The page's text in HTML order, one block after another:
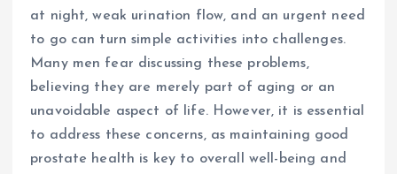
at night, weak urination flow, and an urgent need
to go can turn simple activities into challenges.
Many men fear discussing these problems,
believing they are merely part of aging or an
unavoidable aspect of life. However, it is essential
to address these concerns, as maintaining good
prostate health is key to overall well-being and